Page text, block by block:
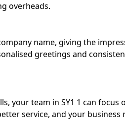
overheads.
name, giving the
greetings and
your team in SY1 1 can focus
service, and your business